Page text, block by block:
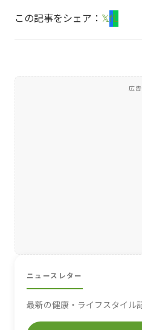
この記事をシェア： 𝕏fL
広告
ニュースレター
最新の健康・ライフスタイル